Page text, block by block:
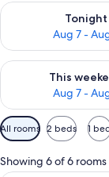
Tonight
Aug 7 -
Check availability
This
Aug 7 -
Check availability
Available
filters
for
rooms
All rooms 2 beds 1
Showing 6 of 6 rooms